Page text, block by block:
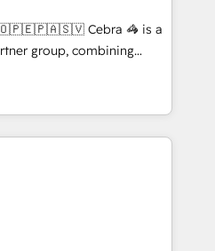
revenue efficiency. 🔹
with your tech stack
configurations. We are
certified, reinforcing
revenue.
🦓 is a
group, combining
media expertise across
Europe, with teams
Chile, we combine local
reach to help businesses
AI automation, inbound
and digital creativity.
in Spanish, Portuguese,